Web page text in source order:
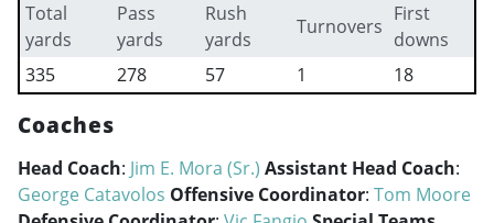
Total
yards
Pass
yards
Rush
yards
Turnovers
First
downs
335
278 57 1 18
Coaches
Head Coach: Jim E. Mora (Sr.) Assistant Head Coach:
George Catavolos Offensive Coordinator: Tom Moore